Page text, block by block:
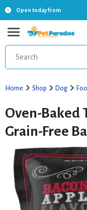
Open today from
Home Shop Dog
Oven-Baked
Grain-Free